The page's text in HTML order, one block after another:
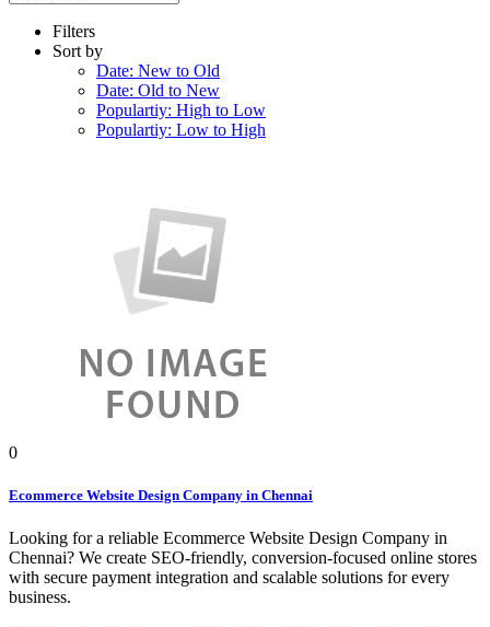
Filters
Sort by
Date: New to Old
Date: Old to New
Populartiy: High to Low
Populartiy: Low to High
0
Ecommerce Website Design Company in Chennai
Looking for a reliable Ecommerce Website Design Company in
Chennai? We create SEO-friendly, conversion-focused online stores
with secure payment integration and scalable solutions for every
business.